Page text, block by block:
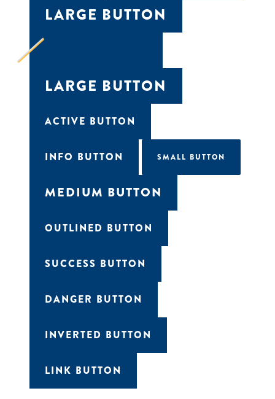
LARGE BUTTON
LARGE BUTTON
ACTIVE BUTTON
INFO BUTTON SMALL BUTTON
MEDIUM BUTTON
OUTLINED BUTTON
SUCCESS BUTTON
DANGER BUTTON
INVERTED BUTTON
LINK BUTTON
Get all the latest news in your inbox
Sign up to receive updates on
everything going on at Assembly
Food Hall.